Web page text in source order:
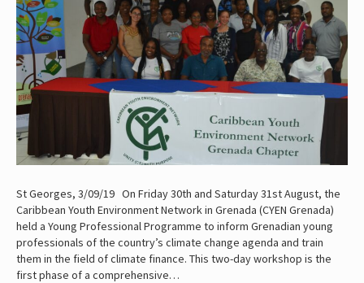
St Georges, 3/09/19 On Friday 30th and Saturday 31st August, the
Caribbean Youth Environment Network in Grenada (CYEN Grenada)
held a Young Professional Programme to inform Grenadian young
professionals of the country’s climate change agenda and train
them in the field of climate finance. This two-day workshop is the
first phase of a comprehensive…